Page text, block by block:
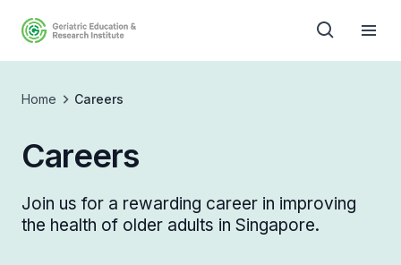
Home Careers
Careers
Join us for a rewarding career in improving
the health of older adults in Singapore.